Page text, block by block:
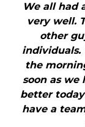
We all had
very well.
other
individuals.
the
soon as we
better
have a